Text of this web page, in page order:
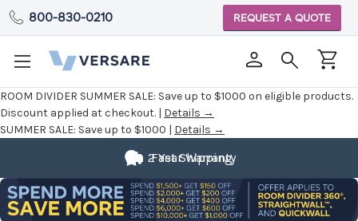
ROOM DIVIDER SUMMER SALE: Save up to $1000 on eligible products.
Discount applied at checkout. | Details →
SUMMER SALE: Save up to $1000 | Details →
800-830-0210 REQUEST A QUOTE
Fast Shipping
2 Year Warranty